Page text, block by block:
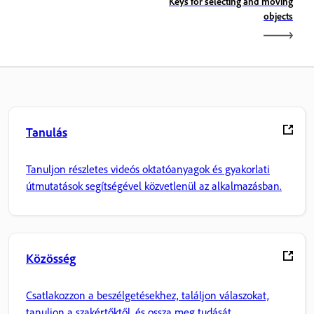
objects
Tanulás
Tanuljon részletes videós oktatóanyagok és gyakorlati
útmutatások segítségével közvetlenül az alkalmazásban.
Közösség
Csatlakozzon a beszélgetésekhez, találjon válaszokat,